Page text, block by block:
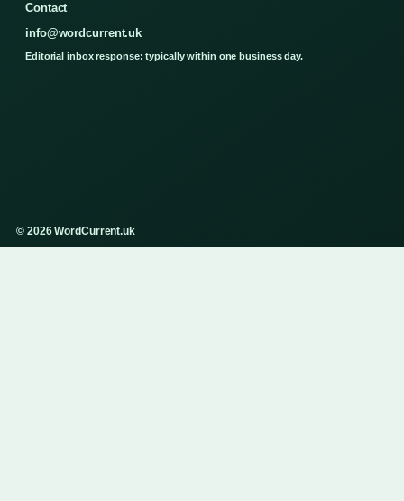
Contact
info@wordcurrent.uk
Editorial inbox response: typically within one business day.
© 2026 WordCurrent.uk